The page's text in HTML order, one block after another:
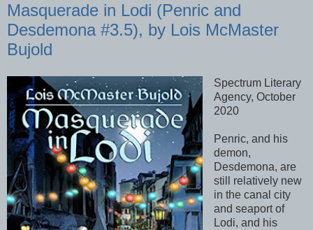
Masquerade in Lodi (Penric and
Desdemona #3.5), by Lois McMaster
Bujold
Spectrum Literary
Agency, October
2020
Penric, and his
demon,
Desdemona, are
still relatively new
in the canal city
and seaport of
Lodi, and his